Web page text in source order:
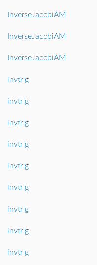
InverseJacobiAM
InverseJacobiAM
InverseJacobiAM
invtrig
invtrig
invtrig
invtrig
invtrig
invtrig
invtrig
invtrig
invtrig